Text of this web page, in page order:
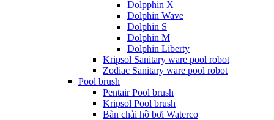
Dolpphin X
Dolphin Wave
Dolphin S
Dolphin M
Dolphin Liberty
Kripsol Sanitary ware pool robot
Zodiac Sanitary ware pool robot
Pool brush
Pentair Pool brush
Kripsol Pool brush
Bàn chải hồ bơi Waterco